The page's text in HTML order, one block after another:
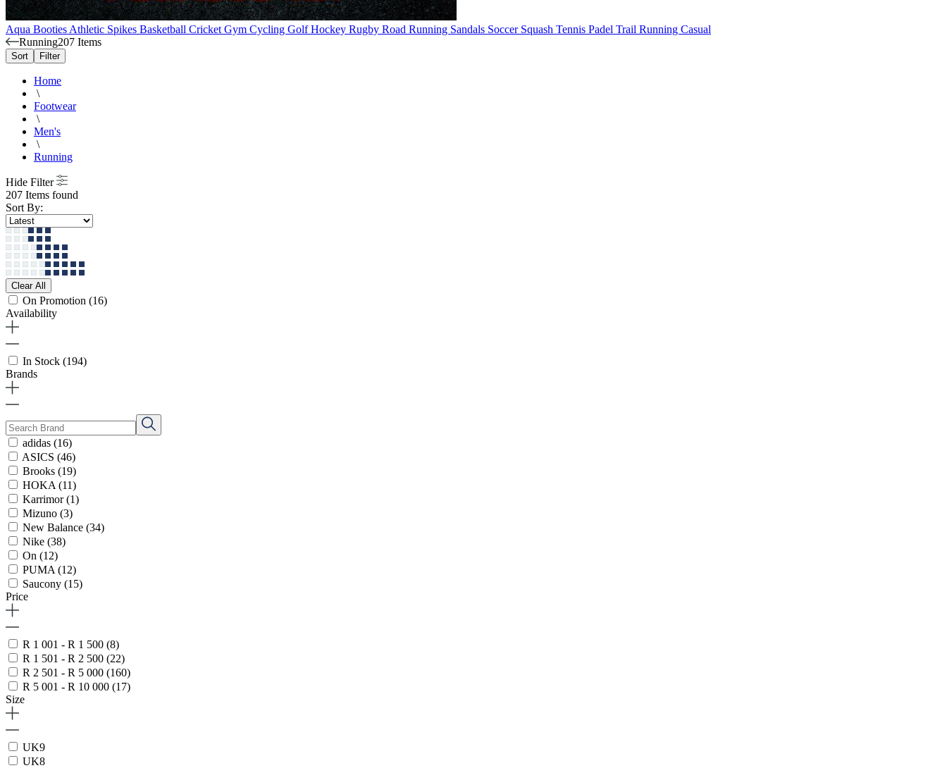
Aqua Booties Athletic Spikes Basketball Cricket Gym Cycling GolfHockey Rugby Road Running Sandals Soccer Squash Tennis Padel Trail Running Casual
Running207 Items
Sort Filter
Home
\
Footwear
\
Men's
\
Running
Hide Filter
207 Items found
Sort By:
Clear All
On Promotion (16)
Availability
In Stock (194)
Brands
adidas (16)
ASICS (46)
Brooks (19)
HOKA (11)
Karrimor(1)
Mizuno (3)
New Balance (34)
Nike (38)
On (12)
PUMA (12)
Saucony (15)
Price
R 1 001 - R 1 500 (8)
R 1 501 - R 2 500 (22)
R 2 501 - R 5 000 (160)
R 5 001 - R 10 000 (17)
Size
UK9
UK8